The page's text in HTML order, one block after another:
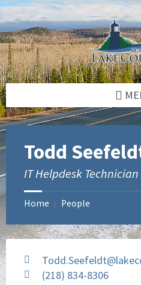
Skip
to
content
Skip
to
footer
Todd
IT Helpdesk Technician
Home / People
(218) 834-8306